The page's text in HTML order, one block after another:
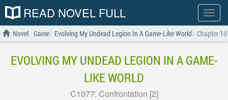
Show
menu
READ NOVEL FULL
Novel Game Evolving My Undead Legion In A Game-Like World Chapter
EVOLVING MY UNDEAD LEGION IN A GAME-
LIKE WORLD
C1077: Confrontation [2]